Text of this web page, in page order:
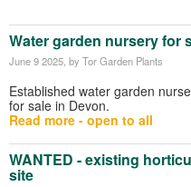
Water garden nursery for
June 9 2025, by Tor Garden Plants
Established water garden
for sale in Devon.
Read more - open to all
WANTED - existing
site